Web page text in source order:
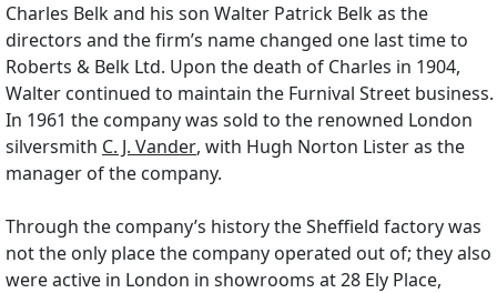
Charles Belk and his son Walter Patrick Belk as the
directors and the firm’s name changed one last time to
Roberts & Belk Ltd. Upon the death of Charles in 1904,
Walter continued to maintain the Furnival Street business.
In 1961 the company was sold to the renowned London
silversmith C. J. Vander, with Hugh Norton Lister as the
manager of the company.
Through the company’s history the Sheffield factory was
not the only place the company operated out of; they also
were active in London in showrooms at 28 Ely Place,